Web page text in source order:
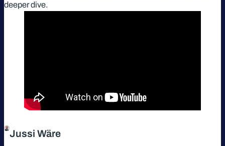
deeper dive.
Jussi Wäre